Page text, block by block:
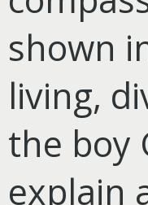
shown
living,
the boy
explain